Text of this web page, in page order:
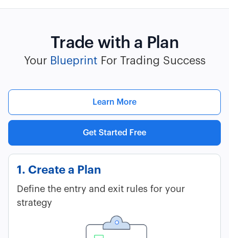
Trade with a Plan
Your Blueprint For Trading Success
Learn More
Get Started Free
1. Create a Plan
Define the entry and exit rules for your
strategy